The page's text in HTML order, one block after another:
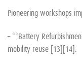
Pioneering workshops
– **Battery
mobility reuse [13][14].